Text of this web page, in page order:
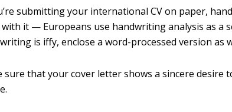
submitting your international CV on paper,
with it — Europeans use handwriting analysis as a
is iffy, enclose a word-processed version as
sure that your cover letter shows a sincere desire